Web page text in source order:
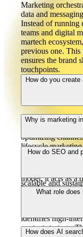
Marketing
data and
Instead of running
teams and digital
martech
previous one. This
ensures the brand
touchpoints.
How do you
A cohesive digital
around shared
optimizing
lifecycle
the same revenue
web development
platforms, this
scalable and
Why is marketing
Marketing
such as market
behavior — to
model, it acts as a
brands anticipate
Integrated into a
intelligence allows
competitive.
How do SEO and
SEO captures
authority, while
for new offerings.
identifies high-
content strategy.
What role does
Paid media
How does AI